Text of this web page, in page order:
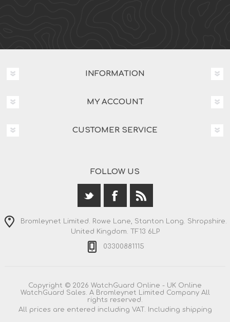
INFORMATION
MY ACCOUNT
CUSTOMER SERVICE
FOLLOW US
Bromleynet Limited. Rowe Lane, Stanton Long. Shropshire.
United Kingdom. TF13 6LP
03300881115
Copyright © 2026 WatchGuard Online - UK Online
WatchGuard Sales. A Bromleynet Limited Company All
rights reserved.
All prices are entered including VAT. Including shipping